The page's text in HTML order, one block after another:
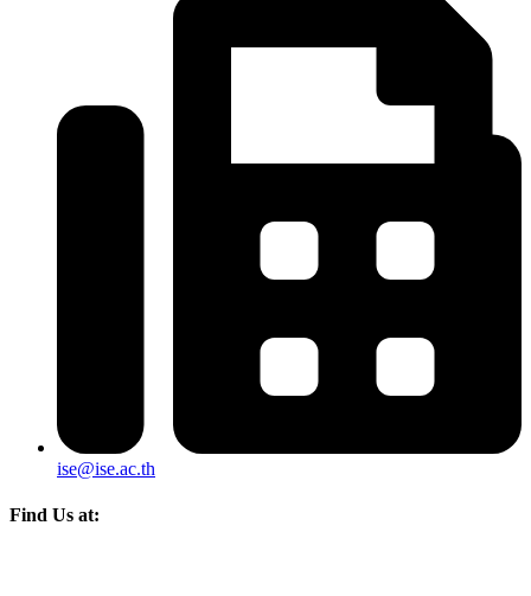
ise@ise.ac.th
Find Us at: